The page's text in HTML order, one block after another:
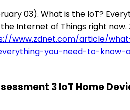
03). What is the IoT?
Internet of Things right now.
www.zdnet.com/article/
you-need-to-
3 IoT Home